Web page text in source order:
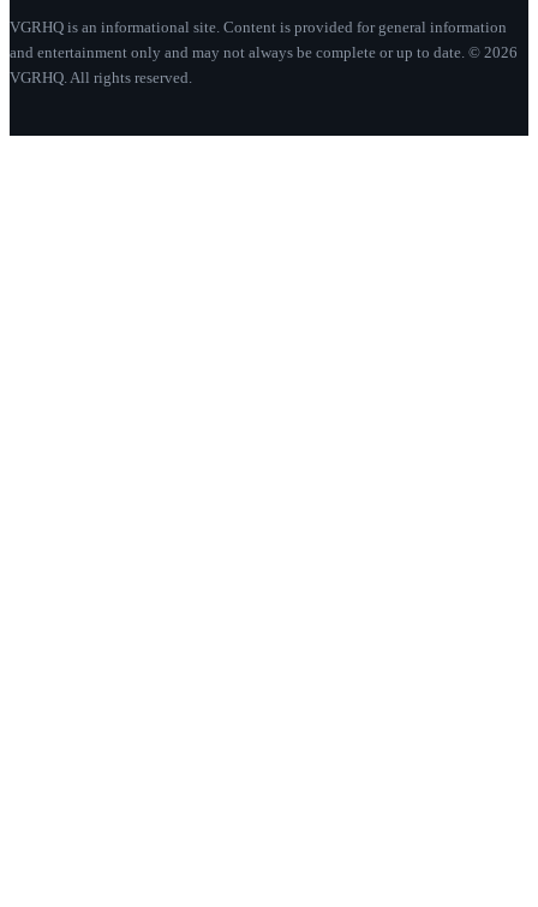
VGRHQ is an informational site. Content is provided for general information
and entertainment only and may not always be complete or up to date. © 2026
VGRHQ. All rights reserved.